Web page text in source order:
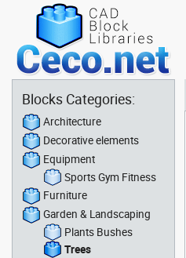
Blocks Categories:
Architecture
Decorative elements
Equipment
Sports Gym Fitness
Furniture
Garden & Landscaping
Plants Bushes
Trees